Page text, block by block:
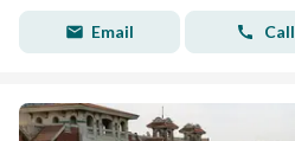
Email Call